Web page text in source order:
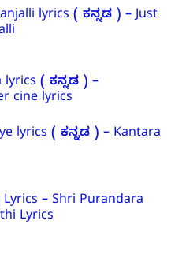
lyrics ( ಕನ್ನಡ ) – Just
lyrics ( ಕನ್ನಡ ) –
cine lyrics
lyrics ( ಕನ್ನಡ ) – Kantara
Lyrics – Shri Purandara
Lyrics